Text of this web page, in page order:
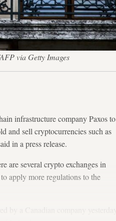
via Getty Images
infrastructure company Paxos to
and sell cryptocurrencies such as
in a press release.
are several crypto exchanges in
apply more regulations to the